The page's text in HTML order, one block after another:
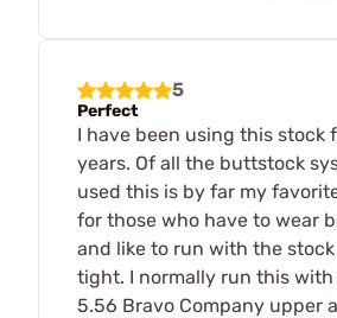
5
Perfect
I have been using this stock
years. Of all the buttstock
used this is by far my
for those who have to wear
and like to run with the
tight. I normally run this with
5.56 Bravo Company upper